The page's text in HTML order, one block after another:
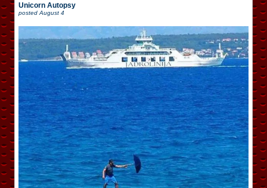
Unicorn Autopsy
posted August 4